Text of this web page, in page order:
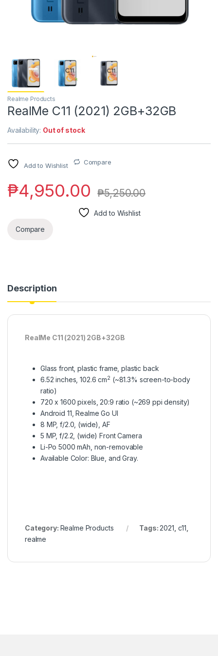
Realme Products
RealMe C11 (2021) 2GB+32GB
Availability: Out of stock
Add to Wishlist Compare
₱4,950.00 ₱5,250.00
Add to Wishlist
Compare
Description
RealMe C11 (2021) 2GB+32GB
Glass front, plastic frame, plastic back
6.52 inches, 102.6 cm2 (~81.3% screen-to-body
ratio)
720 x 1600 pixels, 20:9 ratio (~269 ppi density)
Android 11, Realme Go UI
8 MP, f/2.0, (wide), AF
5 MP, f/2.2, (wide) Front Camera
Li-Po 5000 mAh, non-removable
Available Color: Blue, and Gray.
Category: Realme Products Tags:2021 c11
realme